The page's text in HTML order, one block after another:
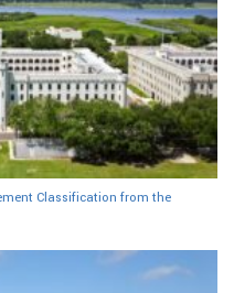
Classification from the